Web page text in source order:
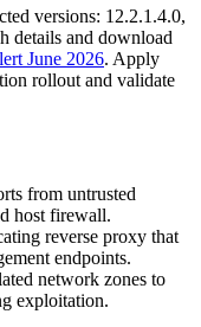
versions: 12.2.1.4.0,
details and download
June 2026. Apply
rollout and validate
from untrusted
host firewall.
reverse proxy that
endpoints.
network zones to
exploitation.